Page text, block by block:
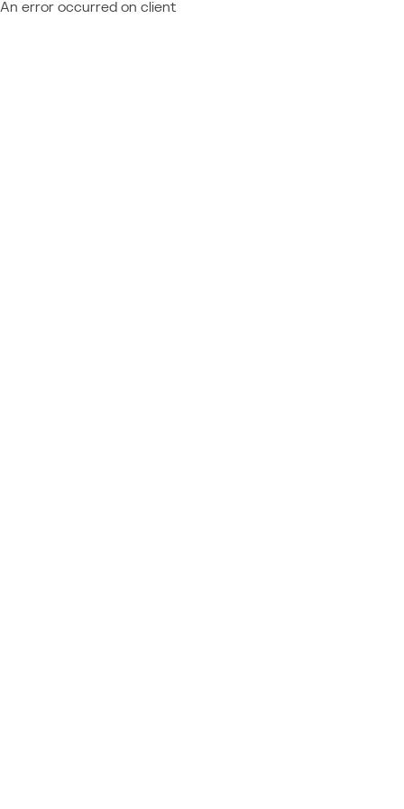
An error occurred on client